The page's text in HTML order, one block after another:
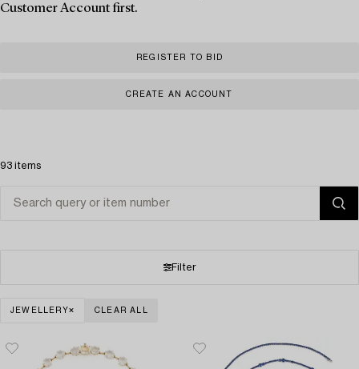
Customer Account first.
REGISTER TO BID
CREATE AN ACCOUNT
93 items
Filter
JEWELLERY CLEAR ALL